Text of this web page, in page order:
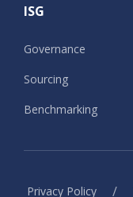
ISG
Governance
Sourcing
Benchmarking
Privacy Policy /